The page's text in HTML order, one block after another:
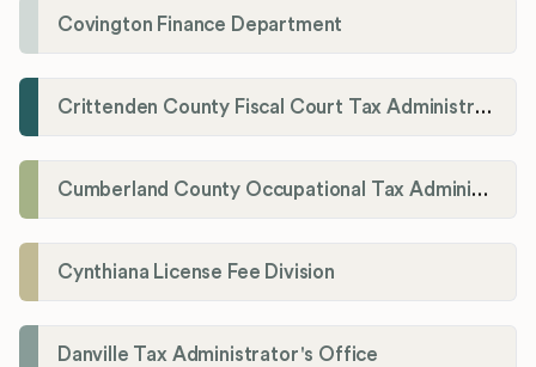
Covington Finance Department
Crittenden County Fiscal Court Tax Administration Office
Cumberland County Occupational Tax Administrator
Cynthiana License Fee Division
Danville Tax Administrator's Office